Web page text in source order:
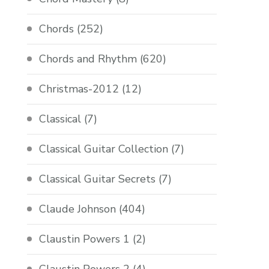
Chords (252)
Chords and Rhythm (620)
Christmas-2012 (12)
Classical (7)
Classical Guitar Collection (7)
Classical Guitar Secrets (7)
Claude Johnson (404)
Claustin Powers 1 (2)